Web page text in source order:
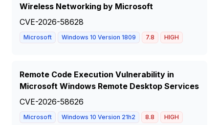
Wireless Networking by Microsoft
CVE-2026-58628
Microsoft Windows 10 Version 1809 7.8 HIGH
Remote Code Execution Vulnerability in
Microsoft Windows Remote Desktop Services
CVE-2026-58626
Microsoft Windows 10 Version 21h2 8.8 HIGH